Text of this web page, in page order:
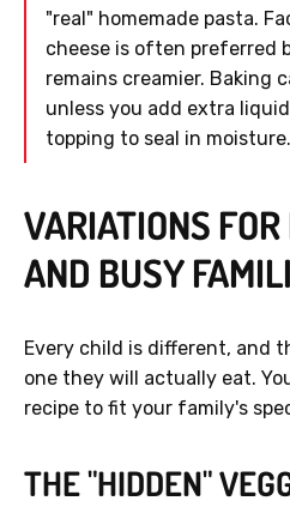
"real" homemade pasta.
cheese is often preferred
remains creamier. Baking
unless you add extra
topping to seal in moisture.
VARIATIONS
AND BUSY
Every child is different, and
one they will actually eat.
recipe to fit your family's
THE "HIDDEN"